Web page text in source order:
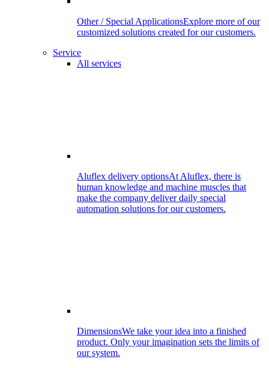
Other / Special ApplicationsExplore more of our
customized solutions created for our customers.
Service
All services
Aluflex delivery optionsAt Aluflex, there is
human knowledge and machine muscles that
make the company deliver daily special
automation solutions for our customers.
DimensionsWe take your idea into a finished
product. Only your imagination sets the limits of
our system.